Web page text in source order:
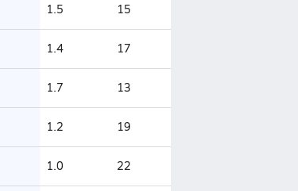
1.5 15
1.4 17
1.7 13
1.2 19
1.0 22